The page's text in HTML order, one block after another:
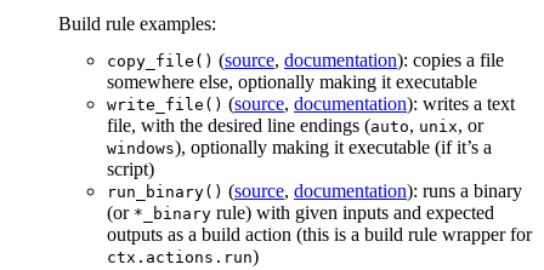
Build rule examples:
copy_file() (source, documentation): copies a file
somewhere else, optionally making it executable
write_file() (source, documentation): writes a text
file, with the desired line endings (auto, unix, or
windows), optionally making it executable (if it’s a
script)
run_binary() (source, documentation): runs a binary
(or *_binary rule) with given inputs and expected
outputs as a build action (this is a build rule wrapper for
ctx.actions.run)